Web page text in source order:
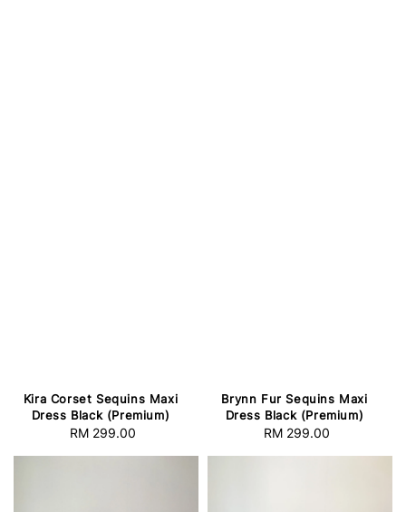
Kira Corset Sequins Maxi
Dress Black (Premium)
Regular
RM 299.00
Brynn Fur Sequins Maxi
Dress Black (Premium)
Regular
RM 299.00